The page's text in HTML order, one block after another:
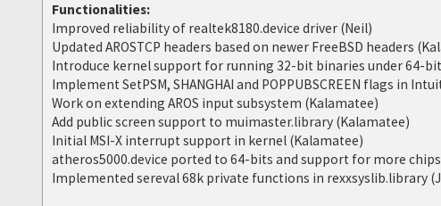
Functionalities:
Improved reliability of realtek8180.device driver (Neil)
Updated AROSTCP headers based on newer FreeBSD headers
Introduce kernel support for running 32-bit binaries under 64-
Implement SetPSM, SHANGHAI and POPPUBSCREEN flags in
Work on extending AROS input subsystem (Kalamatee)
Add public screen support to muimaster.library (Kalamatee)
Initial MSI-X interrupt support in kernel (Kalamatee)
atheros5000.device ported to 64-bits and support for more
Implemented sereval 68k private functions in rexxsyslib.library